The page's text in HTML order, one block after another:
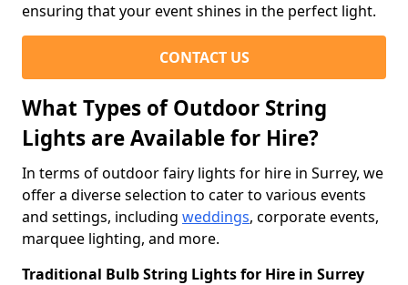
ensuring that your event shines in the perfect light.
CONTACT US
What Types of Outdoor String
Lights are Available for Hire?
In terms of outdoor fairy lights for hire in Surrey, we
offer a diverse selection to cater to various events
and settings, including weddings, corporate events,
marquee lighting, and more.
Traditional Bulb String Lights for Hire in Surrey